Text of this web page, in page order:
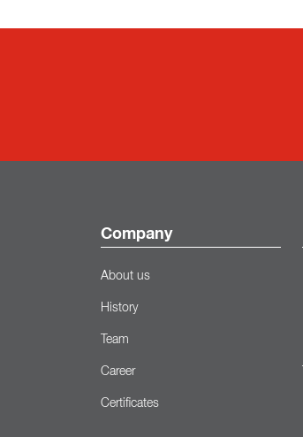
Company
About us
History
Team
Career
Certificates